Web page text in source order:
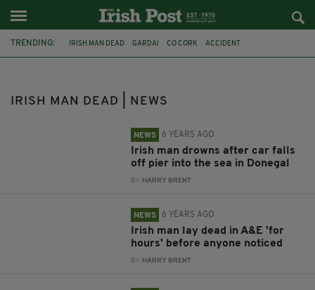
TRENDING: IRISH MAN DEAD GARDAI CO CORK ACCIDENT
IRISH MAN DEAD | NEWS
NEWS 6 YEARS AGO
Irish man drowns after car falls
off pier into the sea in Donegal
BY: HARRY BRENT
NEWS 6 YEARS AGO
Irish man lay dead in A&E 'for
hours' before anyone noticed
BY: HARRY BRENT